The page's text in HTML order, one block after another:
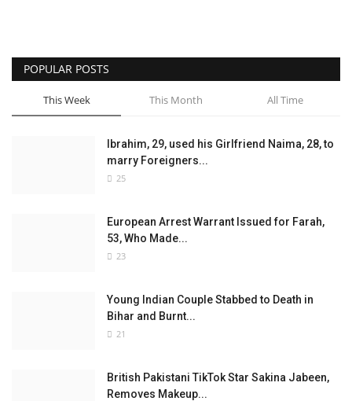
POPULAR POSTS
This Week This Month All Time
Ibrahim, 29, used his Girlfriend Naima, 28, to
marry Foreigners...
25
European Arrest Warrant Issued for Farah,
53, Who Made...
23
Young Indian Couple Stabbed to Death in
Bihar and Burnt...
21
British Pakistani TikTok Star Sakina Jabeen,
Removes Makeup...